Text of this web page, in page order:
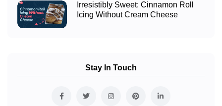
Irresistibly Sweet: Cinnamon Roll
Icing Without Cream Cheese
Stay In Touch